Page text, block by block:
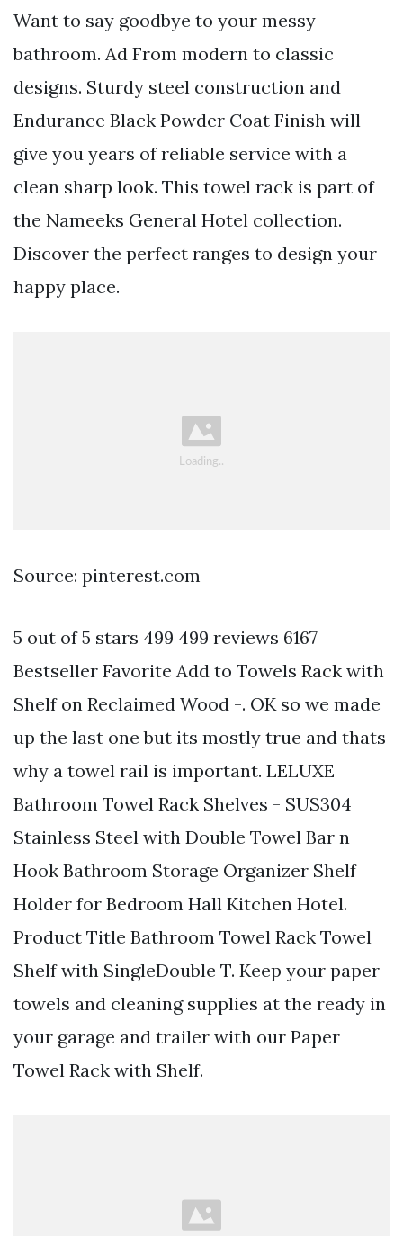
Want to say goodbye to your messy
bathroom. Ad From modern to classic
designs. Sturdy steel construction and
Endurance Black Powder Coat Finish will
give you years of reliable service with a
clean sharp look. This towel rack is part of
the Nameeks General Hotel collection.
Discover the perfect ranges to design your
happy place.
Source: pinterest.com
5 out of 5 stars 499 499 reviews 6167
Bestseller Favorite Add to Towels Rack with
Shelf on Reclaimed Wood -. OK so we made
up the last one but its mostly true and thats
why a towel rail is important. LELUXE
Bathroom Towel Rack Shelves - SUS304
Stainless Steel with Double Towel Bar n
Hook Bathroom Storage Organizer Shelf
Holder for Bedroom Hall Kitchen Hotel.
Product Title Bathroom Towel Rack Towel
Shelf with SingleDouble T. Keep your paper
towels and cleaning supplies at the ready in
your garage and trailer with our Paper
Towel Rack with Shelf.